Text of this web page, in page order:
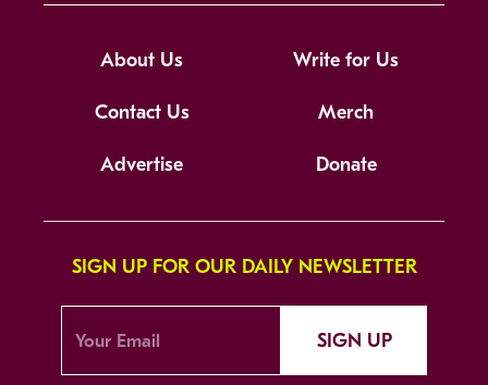
About Us Write for Us
Contact Us Merch
Advertise Donate
SIGN UP FOR OUR DAILY NEWSLETTER
SIGN UP